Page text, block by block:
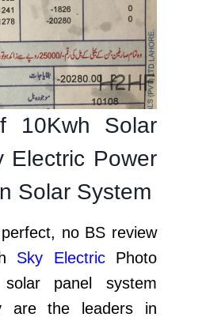
10Kwh Solar
Electric Power
Solar System
no BS review
Sky Electric
Photo
panel system
are the leaders in